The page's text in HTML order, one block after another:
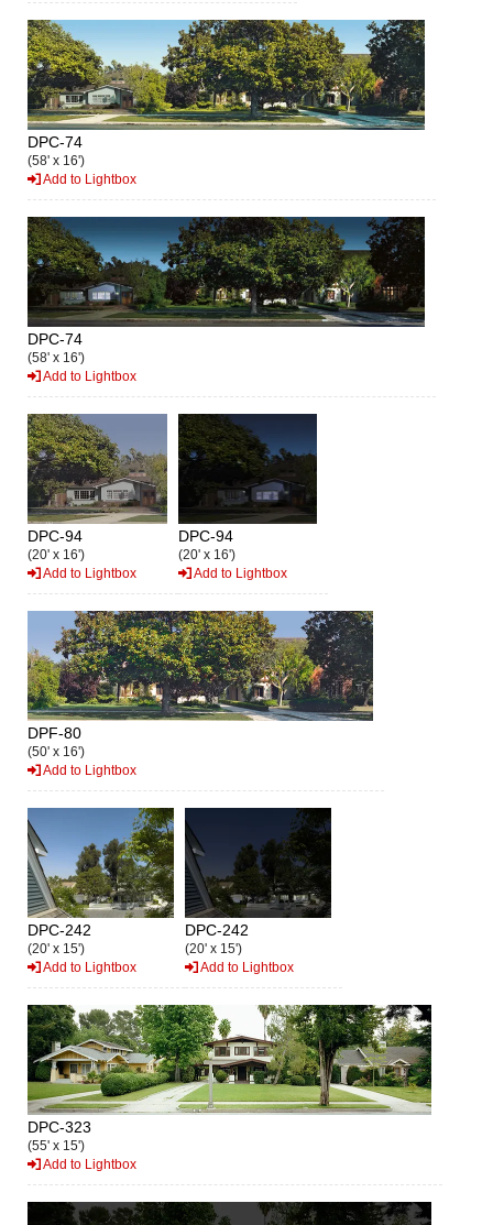
DPC-74
(58' x 16')
Add to Lightbox
DPC-74
(58' x 16')
Add to Lightbox
DPC-94
(20' x 16')
Add to Lightbox
DPC-94
(20' x 16')
Add to Lightbox
DPF-80
(50' x 16')
Add to Lightbox
DPC-242
(20' x 15')
Add to Lightbox
DPC-242
(20' x 15')
Add to Lightbox
DPC-323
(55' x 15')
Add to Lightbox